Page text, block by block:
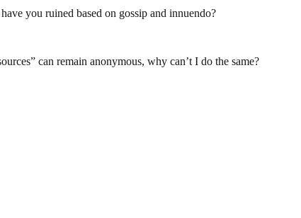
you ruined based on gossip and innuendo?
can remain anonymous, why can’t I do the same?